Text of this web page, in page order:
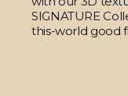
SIGNATURE
this-world good